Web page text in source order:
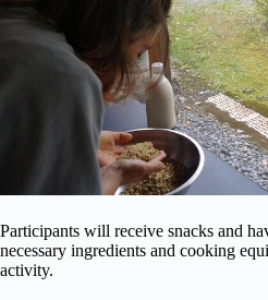
Participants will receive snacks and
necessary ingredients and cooking
activity.